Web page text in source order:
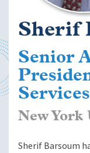
Sherif
Senior
Services
New
Sherif Barsoum